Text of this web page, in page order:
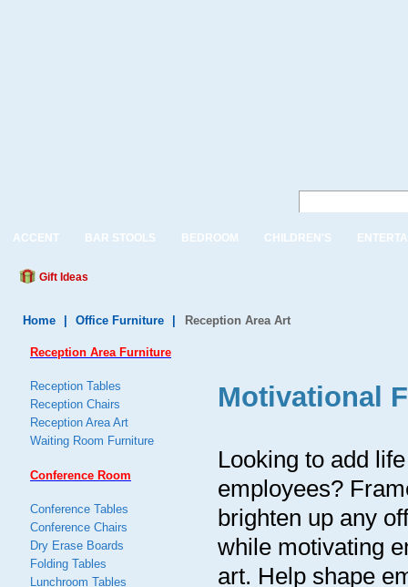
ACCENT BAR STOOLS BEDROOM CHILDREN'S
Gift Ideas
Home Office Furniture Reception Area Art
Motivational
Looking to add
employees?
brighten up any
while motivating
art. Help shape
Reception Area Furniture
Reception Tables
Reception Chairs
Reception Area Art
Waiting Room Furniture
Conference Room
Conference Tables
Conference Chairs
Dry Erase Boards
Folding Tables
Lunchroom Tables